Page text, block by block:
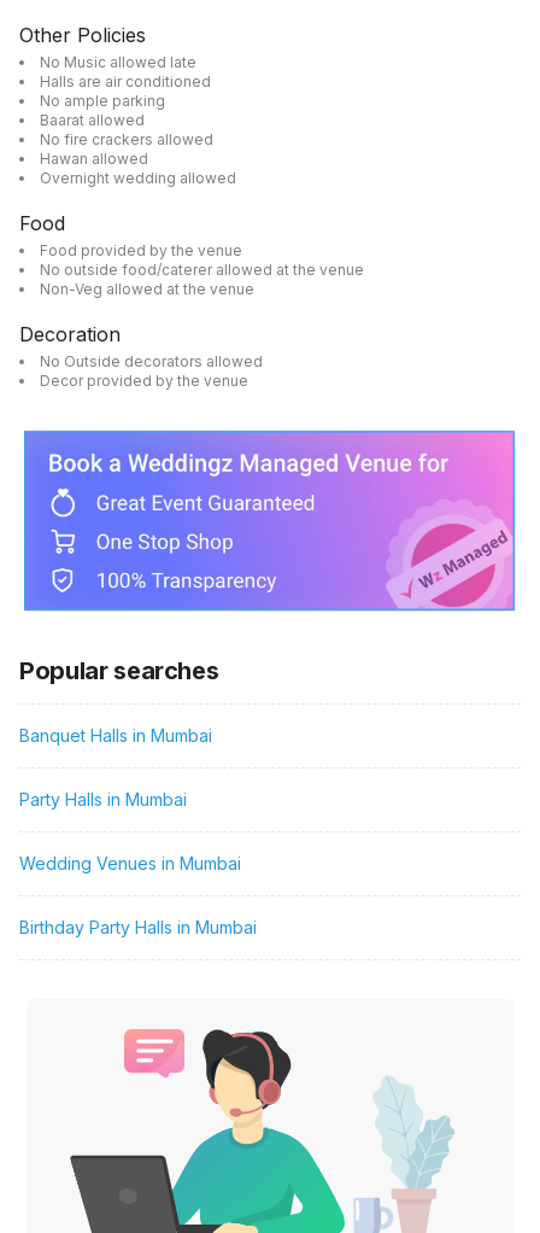
Other Policies
No Music allowed late
Halls are air conditioned
No ample parking
Baarat allowed
No fire crackers allowed
Hawan allowed
Overnight wedding allowed
Food
Food provided by the venue
No outside food/caterer allowed at the venue
Non-Veg allowed at the venue
Decoration
No Outside decorators allowed
Decor provided by the venue
Popular searches
Banquet Halls in Mumbai
Party Halls in Mumbai
Wedding Venues in Mumbai
Birthday Party Halls in Mumbai